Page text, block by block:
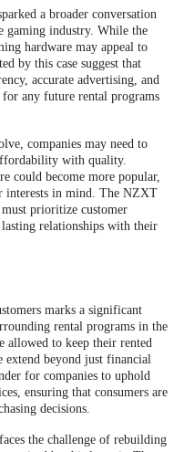
a broader conversation
gaming industry. While the
hardware may appeal to
by this case suggest that
accurate advertising, and
any future rental programs
companies may need to
with quality.
could become more popular,
interests in mind. The NZXT
must prioritize customer
relationships with their
marks a significant
rental programs in the
allowed to keep their rented
extend beyond just financial
for companies to uphold
ensuring that consumers are
decisions.
the challenge of rebuilding